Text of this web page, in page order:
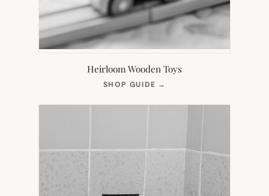
Heirloom Wooden Toys
SHOP GUIDE →
NEW